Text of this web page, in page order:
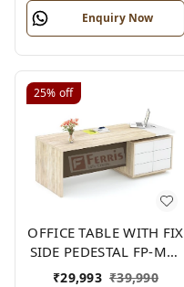
Enquiry Now
25% off
OFFICE TABLE WITH FIX
SIDE PEDESTAL FP-MD-
10
₹29,993 ₹39,990